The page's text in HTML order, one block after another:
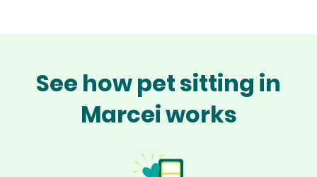
See how pet sitting in
Marcei works